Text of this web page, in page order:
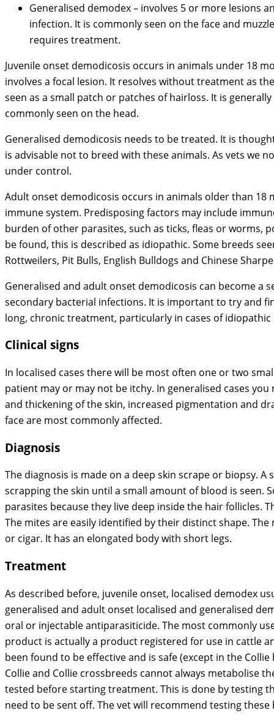
Generalised demodex – involves 5 or more lesions
infection. It is commonly seen on the face and
requires treatment.
Juvenile onset demodicosis occurs in animals under 18
involves a focal lesion. It resolves without treatment as
seen as a small patch or patches of hairloss. It is
commonly seen on the head.
Generalised demodicosis needs to be treated. It is
is advisable not to breed with these animals. As vets we
under control.
Adult onset demodicosis occurs in animals older than
immune system. Predisposing factors may include
burden of other parasites, such as ticks, fleas or worms,
be found, this is described as idiopathic. Some breeds
Rottweilers, Pit Bulls, English Bulldogs and Chinese
Generalised and adult onset demodicosis can become a
secondary bacterial infections. It is important to try and
long, chronic treatment, particularly in cases of idiopathic
Clinical signs
In localised cases there will be most often one or two
patient may or may not be itchy. In generalised cases
and thickening of the skin, increased pigmentation and
face are most commonly affected.
Diagnosis
The diagnosis is made on a deep skin scrape or biopsy.
scrapping the skin until a small amount of blood is seen.
parasites because they live deep inside the hair follicles.
The mites are easily identified by their distinct shape.
or cigar. It has an elongated body with short legs.
Treatment
As described before, juvenile onset, localised demodex
generalised and adult onset localised and generalised
oral or injectable antiparasiticide. The most commonly
product is actually a product registered for use in cattle
been found to be effective and is safe (except in the
Collie and Collie crossbreeds cannot always metabolise
tested before starting treatment. This is done by testing
need to be sent off. The vet will recommend testing